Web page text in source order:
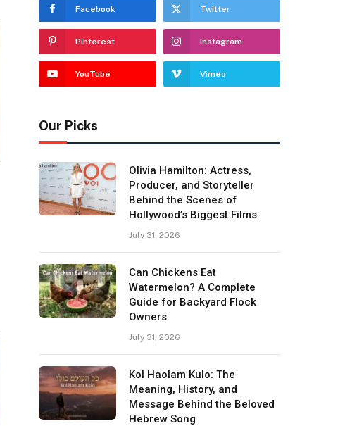
Facebook Twitter
Pinterest Instagram
YouTube Vimeo
Our Picks
Olivia Hamilton: Actress,
Producer, and Storyteller
Behind the Scenes of
Hollywood’s Biggest Films
July 31, 2026
Can Chickens Eat
Watermelon? A Complete
Guide for Backyard Flock
Owners
July 31, 2026
Kol Haolam Kulo: The
Meaning, History, and
Message Behind the Beloved
Hebrew Song